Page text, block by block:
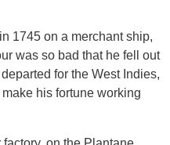
1745 on a merchant ship,
was so bad that he fell out
for the West Indies,
his fortune working